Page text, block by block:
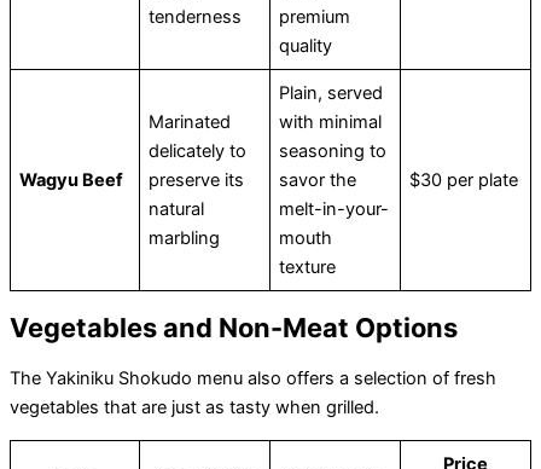
tenderness
premium
quality
Wagyu Beef
Marinated
delicately to
preserve its
natural
marbling
Plain, served
with minimal
seasoning to
savor the
melt-in-your-
mouth
texture
$30 per plate
Vegetables and Non-Meat Options
The Yakiniku Shokudo menu also offers a selection of fresh
vegetables that are just as tasty when grilled.
Price